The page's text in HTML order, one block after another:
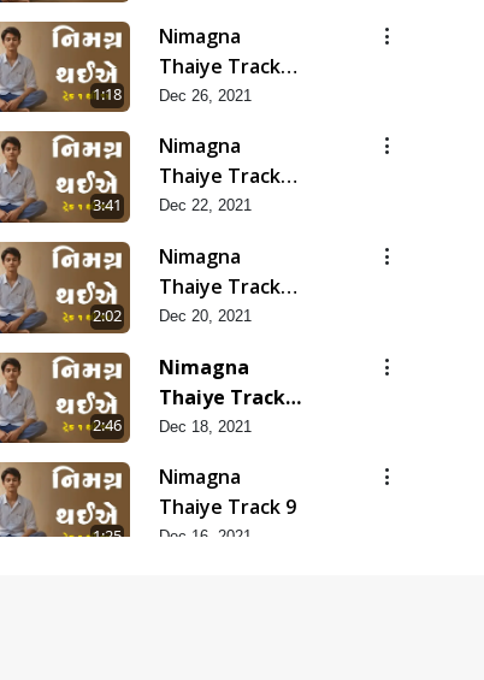
1:18
Nimagna
Thaiye Track
13
Dec 26, 2021
3:41
Nimagna
Thaiye Track
12
Dec 22, 2021
2:02
Nimagna
Thaiye Track
11
Dec 20, 2021
2:46
Nimagna
Thaiye Track
10
Dec 18, 2021
1:25
Nimagna
Thaiye Track 9
Dec 16, 2021